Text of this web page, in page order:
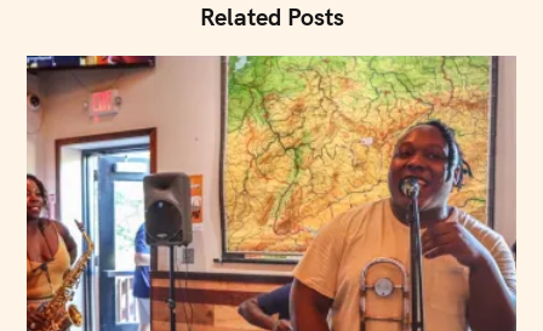
Related Posts